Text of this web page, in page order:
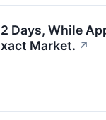
Days, While
Market. ↗